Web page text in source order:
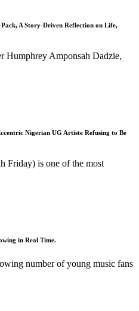
A Story-Driven Reflection on Life,
Humphrey Amponsah Dadzie,
Nigerian UG Artiste Refusing to Be
Friday) is one of the most
in Real Time.
number of young music fans